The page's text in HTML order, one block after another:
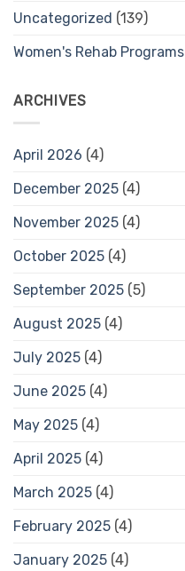
Uncategorized (139)
Women's Rehab Programs
ARCHIVES
April 2026 (4)
December 2025 (4)
November 2025 (4)
October 2025 (4)
September 2025 (5)
August 2025 (4)
July 2025 (4)
June 2025 (4)
May 2025 (4)
April 2025 (4)
March 2025 (4)
February 2025 (4)
January 2025 (4)